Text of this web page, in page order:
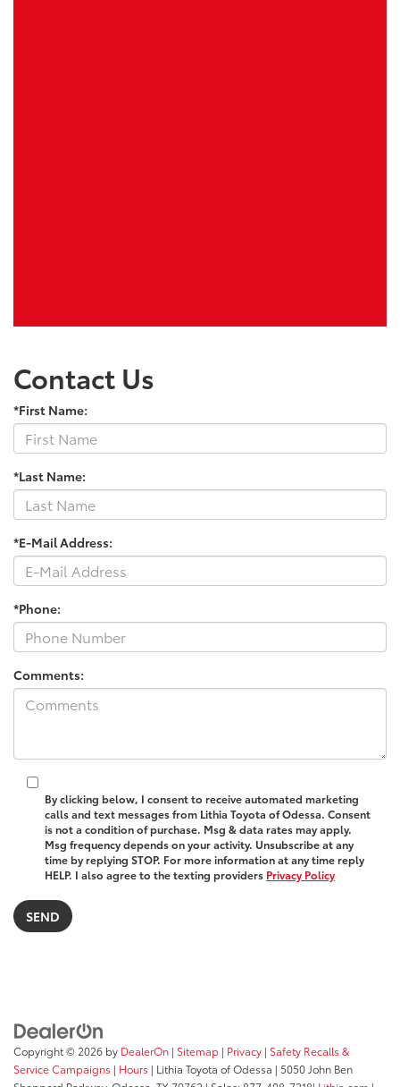
Contact Us
*First Name:
*Last Name:
*E-Mail Address:
*Phone:
Comments:
By clicking below, I consent to receive automated marketing
calls and text messages from Lithia Toyota of Odessa. Consent
is not a condition of purchase. Msg & data rates may apply.
Msg frequency depends on your activity. Unsubscribe at any
time by replying STOP. For more information at any time reply
HELP. I also agree to the texting providers Privacy Policy
Copyright © 2026 by DealerOn | Sitemap | Privacy | Safety Recalls &
Service Campaigns | Hours | Lithia Toyota of Odessa | 5050 John Ben